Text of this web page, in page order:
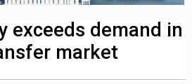
exceeds demand in
market